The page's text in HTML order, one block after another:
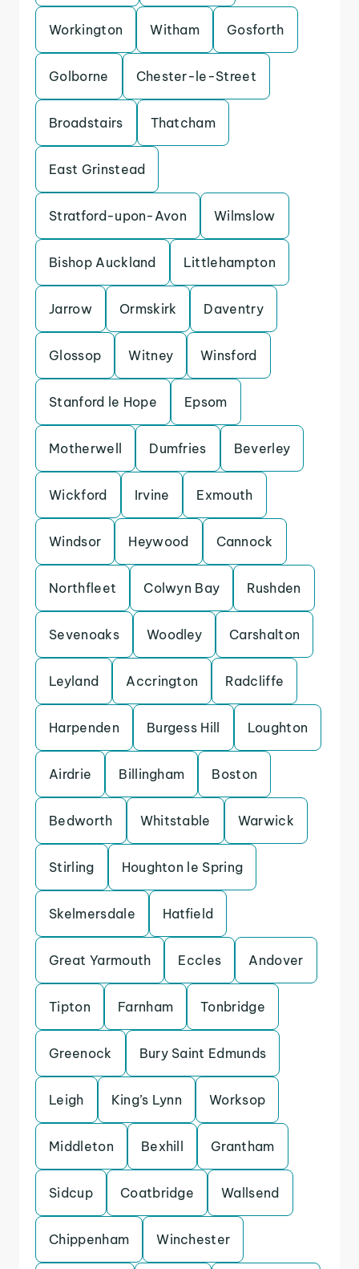
Workington Witham Gosforth
Golborne Chester-le-Street
Broadstairs Thatcham
East Grinstead
Stratford-upon-Avon Wilmslow
Bishop Auckland Littlehampton
Jarrow Ormskirk Daventry
Glossop Witney Winsford
Stanford le Hope Epsom
Motherwell Dumfries Beverley
Wickford Irvine Exmouth
Windsor Heywood Cannock
Northfleet Colwyn Bay Rushden
Sevenoaks Woodley Carshalton
Leyland Accrington Radcliffe
Harpenden Burgess Hill Loughton
Airdrie Billingham Boston
Bedworth Whitstable Warwick
Stirling Houghton le Spring
Skelmersdale Hatfield
Great Yarmouth Eccles Andover
Tipton Farnham Tonbridge
Greenock Bury Saint Edmunds
Leigh King’s Lynn Worksop
Middleton Bexhill Grantham
Sidcup Coatbridge Wallsend
Chippenham Winchester